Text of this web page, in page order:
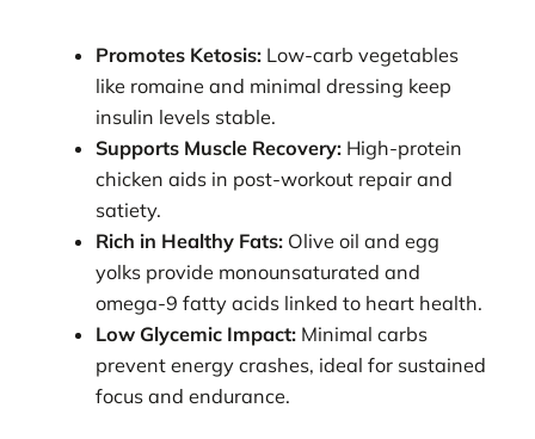
Promotes Ketosis: Low-carb vegetables
like romaine and minimal dressing keep
insulin levels stable.
Supports Muscle Recovery: High-protein
chicken aids in post-workout repair and
satiety.
Rich in Healthy Fats: Olive oil and egg
yolks provide monounsaturated and
omega-9 fatty acids linked to heart health.
Low Glycemic Impact: Minimal carbs
prevent energy crashes, ideal for sustained
focus and endurance.